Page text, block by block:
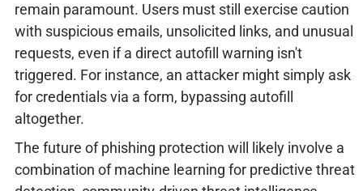
remain paramount. Users must still exercise caution
with suspicious emails, unsolicited links, and unusual
requests, even if a direct autofill warning isn't
triggered. For instance, an attacker might simply ask
for credentials via a form, bypassing autofill
altogether.
The future of phishing protection will likely involve a
combination of machine learning for predictive threat